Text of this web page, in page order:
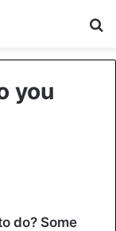
you
do? Some